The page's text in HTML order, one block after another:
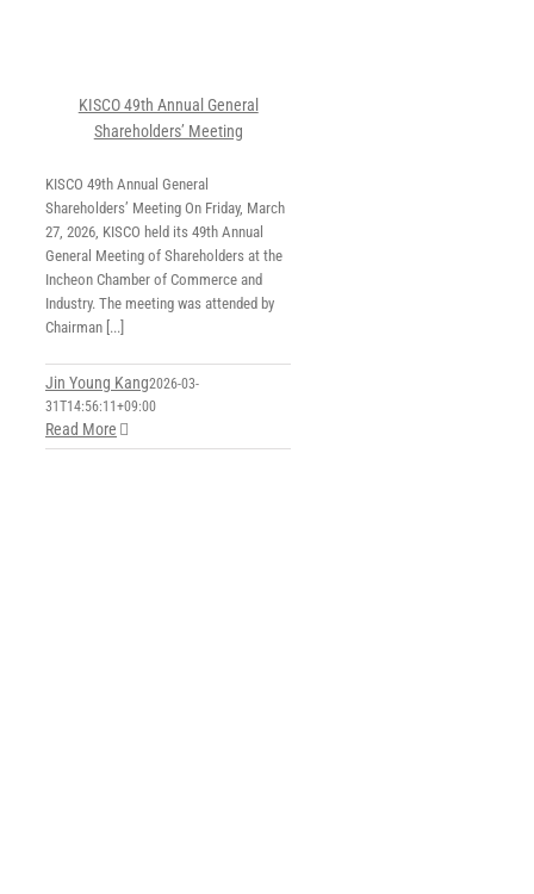
KISCO 49th Annual General
Shareholders’ Meeting
KISCO 49th Annual General
Shareholders’ Meeting On Friday, March
27, 2026, KISCO held its 49th Annual
General Meeting of Shareholders at the
Incheon Chamber of Commerce and
Industry. The meeting was attended by
Chairman [...]
Jin Young Kang2026-03-
31T14:56:11+09:00
Read More